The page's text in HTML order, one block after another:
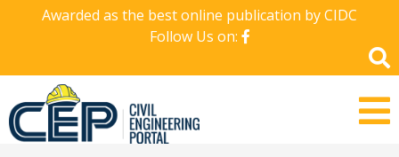
Awarded as the best online publication by CIDC
Follow Us on: